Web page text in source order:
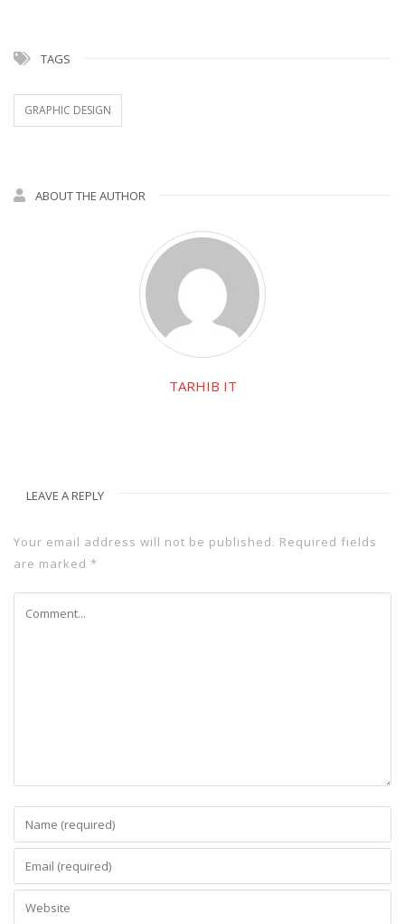
TAGS
GRAPHIC DESIGN
ABOUT THE AUTHOR
TARHIB IT
LEAVE A REPLY
Your email address will not be published. Required fields
are marked *